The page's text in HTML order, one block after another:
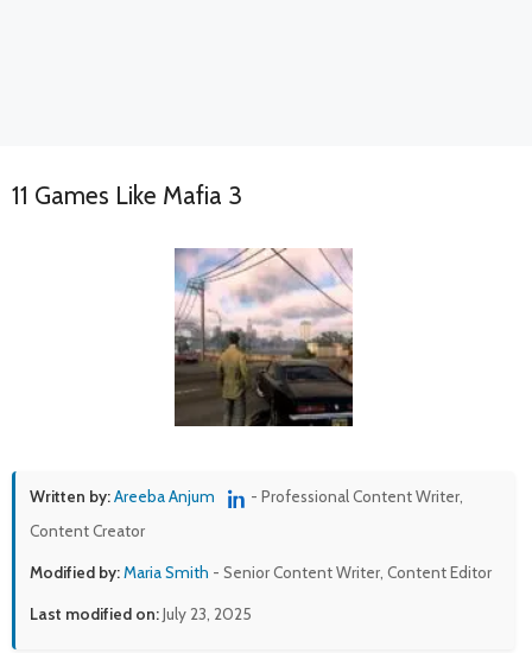
11 Games Like Mafia 3
Written by:Areeba Anjum
- Professional Content Writer,
Content Creator
Modified by:Maria Smith - Senior Content Writer, Content Editor
Last modified on:July 23, 2025